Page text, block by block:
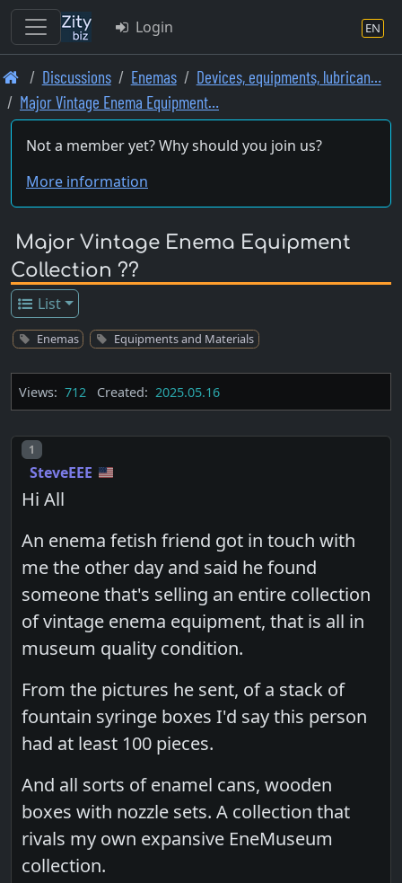
Skip
to
main
content
Login EN
Discussions Enemas
Devices, equipments, lubrican…
Major Vintage Enema Equipment…
Not a member yet? Why should you join us?
More information
Major Vintage Enema Equipment
Collection ??
List
Enemas Equipments and Materials
Views: 712 Created: 2025.05.16
Post number
1
SteveEEE
Hi All
An enema fetish friend got in touch with
me the other day and said he found
someone that's selling an entire collection
of vintage enema equipment, that is all in
museum quality condition.
From the pictures he sent, of a stack of
fountain syringe boxes I'd say this person
had at least 100 pieces.
And all sorts of enamel cans, wooden
boxes with nozzle sets. A collection that
rivals my own expansive EneMuseum
collection.